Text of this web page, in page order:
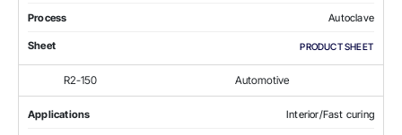
Process Autoclave
Sheet PRODUCT SHEET
R2-150 Automotive
Applications Interior/Fast curing